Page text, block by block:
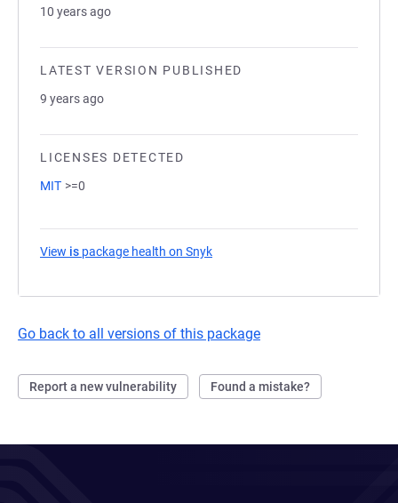
10 years ago
LATEST VERSION PUBLISHED
9 years ago
LICENSES DETECTED
MIT >=0
View is package health on Snyk
Go back to all versions of this package
Report a new vulnerability Found a mistake?